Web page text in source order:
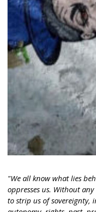
"We all know what lies
oppresses us. Without
to strip us of sovereignty,